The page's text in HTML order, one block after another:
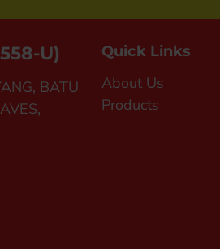
U)
BATU
Quick Links
About Us
Products